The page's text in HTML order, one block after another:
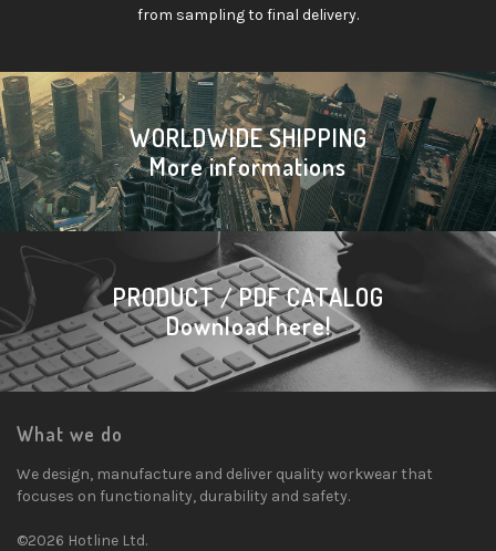
from sampling to final delivery.
WORLDWIDE SHIPPING
More informations
PRODUCT / PDF CATALOG
Download here!
What we do
We design, manufacture and deliver quality workwear that
focuses on functionality, durability and safety.
©2026 Hotline Ltd.